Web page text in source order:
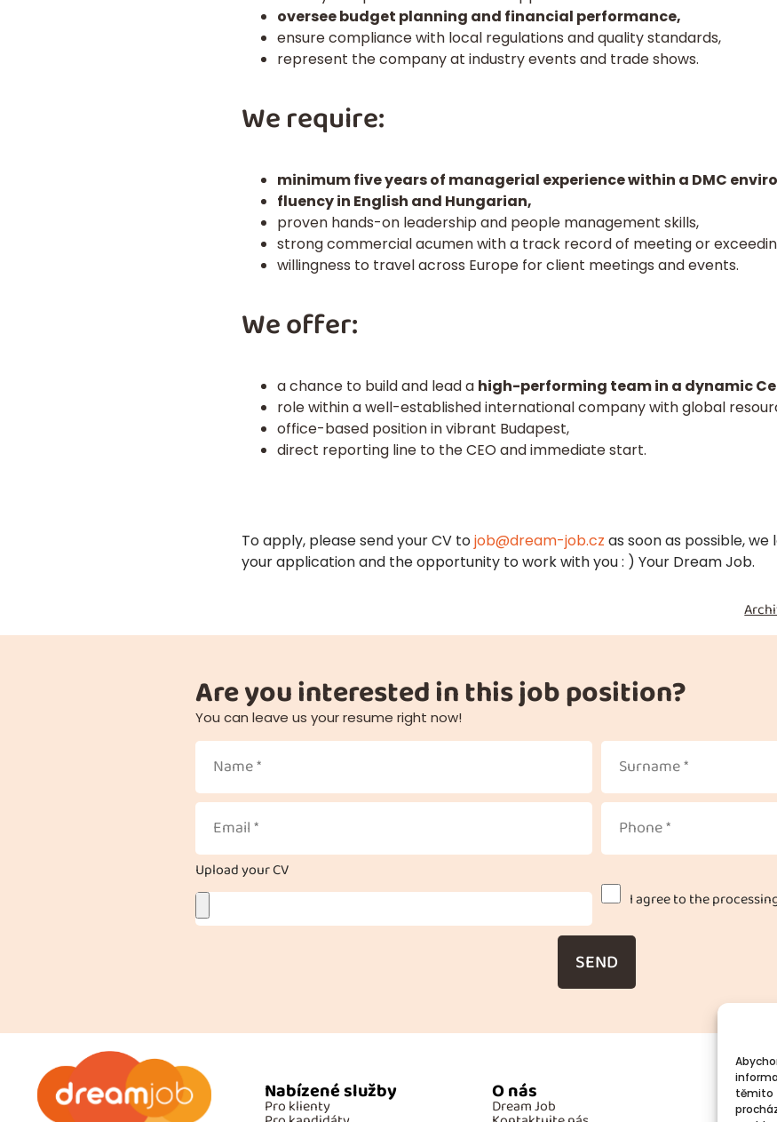
těmito
oversee budget planning and financial performance,
ensure compliance with local regulations and quality standards,
represent the company at industry events and trade shows.
We require:
minimum five years of managerial experience within a DMC
fluency in English and Hungarian,
proven hands-on leadership and people management skills,
strong commercial acumen with a track record of meeting or
willingness to travel across Europe for client meetings and events.
We offer:
a chance to build and lead a high-performing team in a dynamic
role within a well-established international company with global
office-based position in vibrant Budapest,
direct reporting line to the CEO and immediate start.
To apply, please send your CV tojob@dream-job.cz as soon as possible,
your application and the opportunity to work with you : ) Your Dream Job.
Are you interested in this job position?
You can leave us your resume right now!
Upload your CV
I agree to the
SEND
Nabízené služby
Pro klienty
O nás
Dream Job